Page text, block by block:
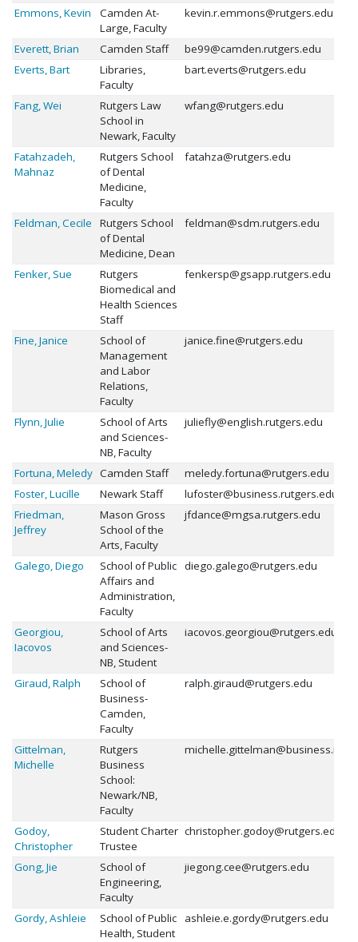
Emmons, Kevin
Camden At-
Large, Faculty
kevin.r.emmons@rutgers.edu
Everett, Brian Camden Staff
be99@camden.rutgers.edu
Everts, Bart
Libraries,
Faculty
bart.everts@rutgers.edu
Fang, Wei
Rutgers Law
School in
Newark, Faculty
wfang@rutgers.edu
Fatahzadeh,
Mahnaz
Rutgers School
of Dental
Medicine,
Faculty
fatahza@rutgers.edu
Feldman, Cecile
Rutgers School
of Dental
Medicine, Dean
feldman@sdm.rutgers.edu
Fenker, Sue
Rutgers
Biomedical and
Health Sciences
Staff
fenkersp@gsapp.rutgers.edu
Fine, Janice
School of
Management
and Labor
Relations,
Faculty
janice.fine@rutgers.edu
Flynn, Julie
School of Arts
and Sciences-
NB, Faculty
juliefly@english.rutgers.edu
Fortuna, Meledy Camden Staff
meledy.fortuna@rutgers.edu
Foster, Lucille
Newark Staff
lufoster@business.rutgers.edu
Friedman,
Jeffrey
Mason Gross
School of the
Arts, Faculty
jfdance@mgsa.rutgers.edu
Galego, Diego
School of Public
Affairs and
Administration,
Faculty
diego.galego@rutgers.edu
Georgiou,
Iacovos
School of Arts
and Sciences-
NB, Student
iacovos.georgiou@rutgers.edu
Giraud, Ralph
School of
Business-
Camden,
Faculty
ralph.giraud@rutgers.edu
Gittelman,
Michelle
Rutgers
Business
School:
Newark/NB,
Faculty
Godoy,
Christopher
Student Charter
Trustee
christopher.godoy@rutgers.edu
Gong, Jie
School of
Engineering,
Faculty
jiegong.cee@rutgers.edu
Gordy, Ashleie
School of Public
Health, Student
ashleie.e.gordy@rutgers.edu